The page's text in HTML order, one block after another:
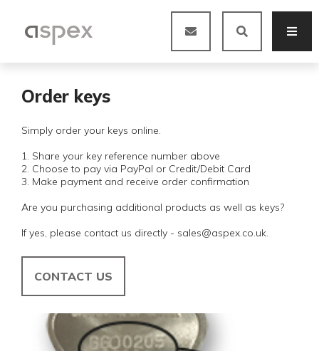
Order keys
Simply order your keys online.
1. Share your key reference number above
2. Choose to pay via PayPal or Credit/Debit Card
3. Make payment and receive order confirmation
Are you purchasing additional products as well as keys?
If yes, please contact us directly - sales@aspex.co.uk.
CONTACT US